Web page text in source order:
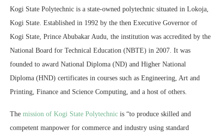
Kogi State Polytechnic is a state-owned polytechnic situated in Lokoja,
Kogi State. Established in 1992 by the then Executive Governor of
Kogi State, Prince Abubakar Audu, the institution was accredited by the
National Board for Technical Education (NBTE) in 2007. It was
founded to award National Diploma (ND) and Higher National
Diploma (HND) certificates in courses such as Engineering, Art and
Printing, Finance and Science Computing, and a host of others.
The mission of Kogi State Polytechnic is “to produce skilled and
competent manpower for commerce and industry using standard